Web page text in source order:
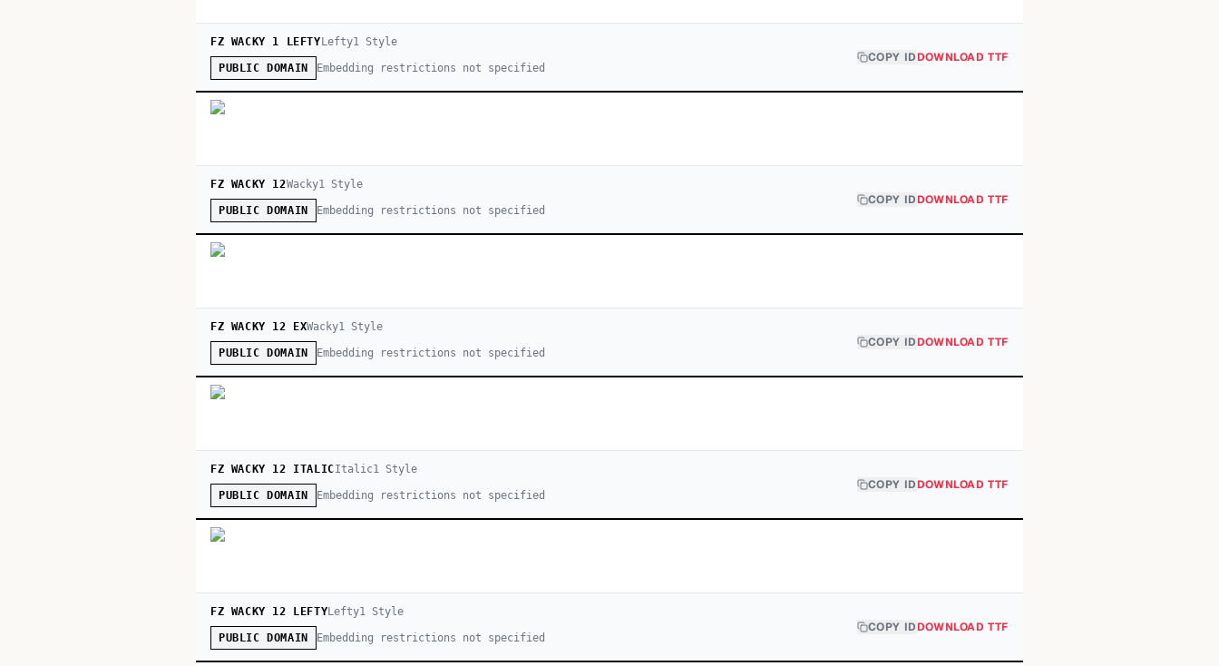
FZ WACKY 1 LEFTY Lefty1Style
PUBLIC DOMAIN Embedding restrictions not specified
COPY IDDOWNLOAD TTF
FZ WACKY 12Wacky1Style
PUBLIC DOMAIN Embedding restrictions not specified
COPY IDDOWNLOAD TTF
FZ WACKY 12 EXWacky1 Style
PUBLIC DOMAIN Embedding restrictions not specified
COPY IDDOWNLOAD TTF
FZ WACKY 12 ITALICItalic1Style
PUBLIC DOMAIN Embedding restrictions not specified
COPY IDDOWNLOAD TTF
FZ WACKY 12 LEFTYLefty1 Style
PUBLIC DOMAIN Embedding restrictions not specified
COPY IDDOWNLOAD TTF